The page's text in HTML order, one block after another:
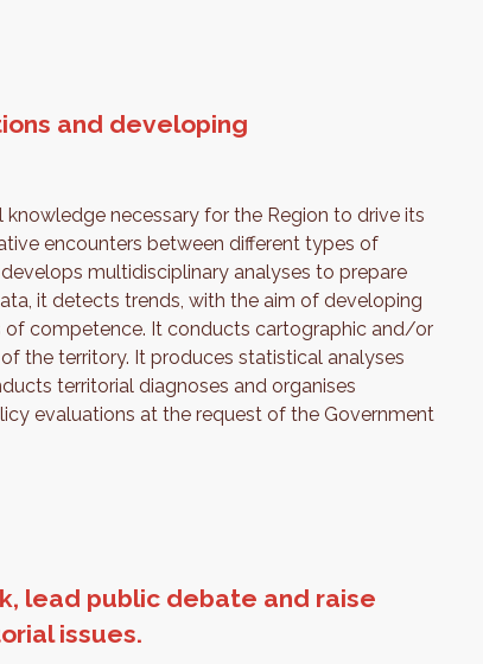
and developing
necessary for the Region to drive its
encounters between different types of
multidisciplinary analyses to prepare
it detects trends, with the aim of developing
of competence. It conducts cartographic and/or
the territory. It produces statistical analyses
territorial diagnoses and organises
evaluations at the request of the Government
lead public debate and raise
issues.